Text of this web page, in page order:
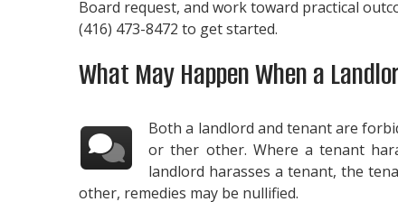
Board request, and work toward practical
(416) 473-8472 to get started.
What May Happen When a
Both a landlord and tenant are
or ther other. Where a tenant
landlord harasses a tenant, the
other, remedies may be nullified.